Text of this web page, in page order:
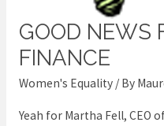
GOOD NEWS
FINANCE
Women's Equality/ By
Yeah for Martha Fell, CEO
Good
News
in